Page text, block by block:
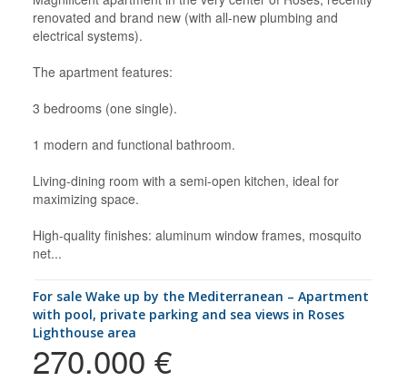
renovated and brand new (with all-new plumbing and
electrical systems).
The apartment features:
3 bedrooms (one single).
1 modern and functional bathroom.
Living-dining room with a semi-open kitchen, ideal for
maximizing space.
High-quality finishes: aluminum window frames, mosquito
net...
for sale Wake up by the Mediterranean – Apartment
with pool, private parking and sea views in Roses
Lighthouse area
270.000 €